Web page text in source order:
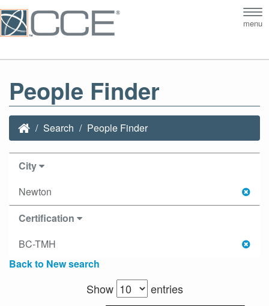
menu
People Finder
Search People Finder
City
Newton
Certification
BC-TMH
Back to New search
Show
entries